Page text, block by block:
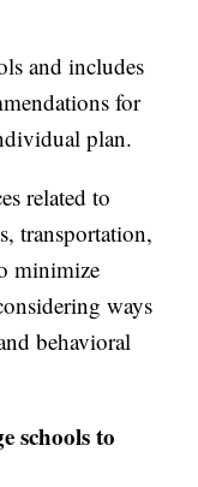
and includes
for
plan.
related to
transportation,
minimize
ways
behavioral
schools to